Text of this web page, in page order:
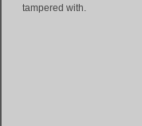
tampered with.